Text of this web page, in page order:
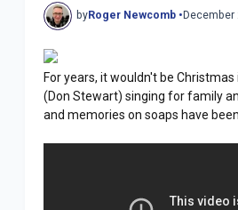
byRoger Newcomb • December
For years, it wouldn't be
(Don Stewart) singing for family
and memories on soaps have